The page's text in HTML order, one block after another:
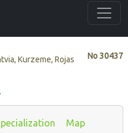
No30437
Kurzeme, Rojas
Map